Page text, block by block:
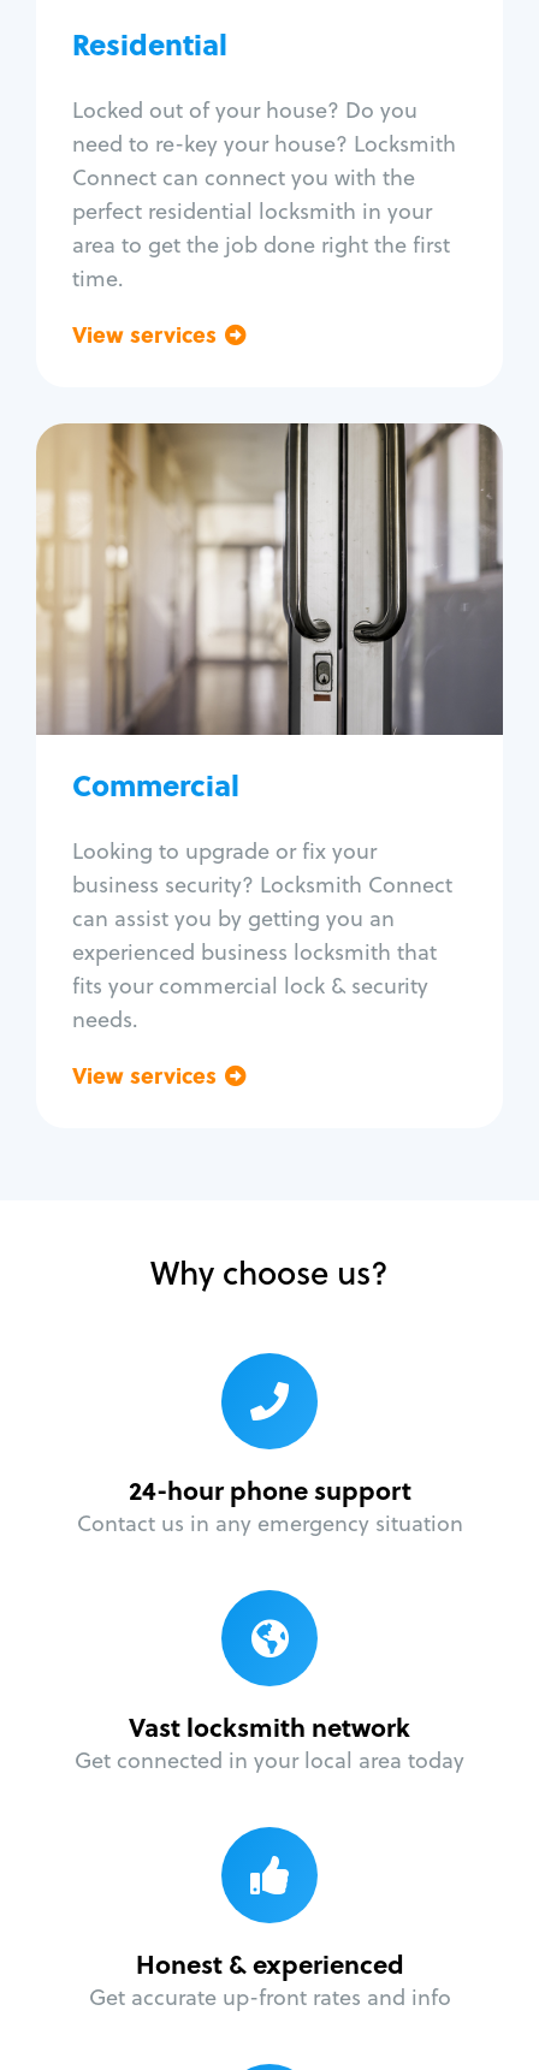
Residential
Locked out of your house? Do you
need to re-key your house? Locksmith
Connect can connect you with the
perfect residential locksmith in your
area to get the job done right the first
time.
View services
Window lock repair
Home lock systems
Commercial
Looking to upgrade or fix your
business security? Locksmith Connect
can assist you by getting you an
experienced business locksmith that
fits your commercial lock & security
needs.
View services
Commercial
Locksmith Services
Business lockout
Lock change
Lock re-key
Lock box change
Master key systems
Access control systems
Unlock safe
Safe repair
Why choose us?
24-hour phone support
Contact us in any emergency situation
Vast locksmith network
Get connected in your local area today
Honest & experienced
Get accurate up-front rates and info